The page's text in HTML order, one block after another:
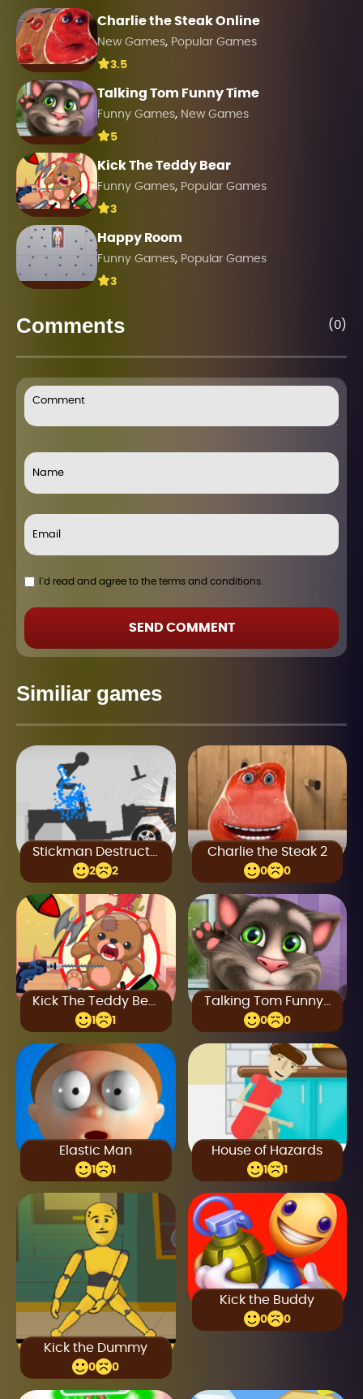
Charlie the Steak Online
New Games, Popular Games
3.5
Talking Tom Funny Time
Funny Games, New Games
5
Kick The Teddy Bear
Funny Games, Popular Games
3
Happy Room
Funny Games, Popular Games
3
Comments (0)
I`d read and agree to the terms and conditions.
SEND COMMENT
Similiar games
Stickman Destruction
2 2
Charlie the Steak 2
0 0
1 1
Talking Tom Funny Time
0 0
Elastic Man
1 1
House of Hazards
1 1
Kick the Dummy
0 0
Kick the Buddy
0 0